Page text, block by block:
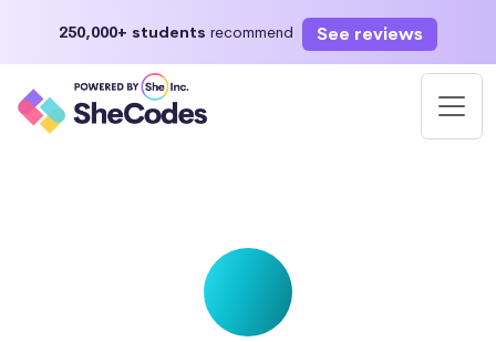
250,000+ students recommend See reviews